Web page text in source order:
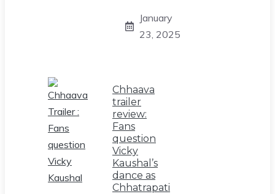
January
23, 2025
Chhaava
trailer
review:
Fans
question
Vicky
Kaushal’s
dance as
Chhatrapati